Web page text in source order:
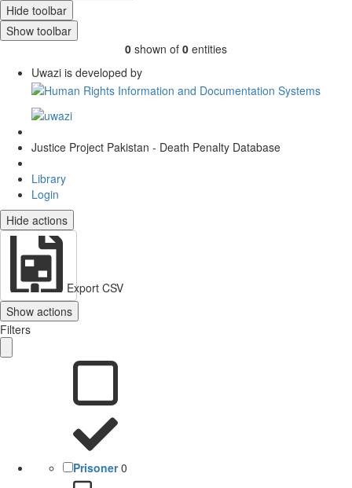
Hide toolbar
Show toolbar
0 shown of 0 entities
Uwazi is developed by
Justice Project Pakistan - Death Penalty Database
Library
Login
Hide actions
Export CSV
Show actions
Filters
Prisoner 0